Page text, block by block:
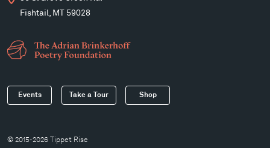
Fishtail, MT 59028
Events Take a Tour Shop
© 2015-2026 Tippet Rise